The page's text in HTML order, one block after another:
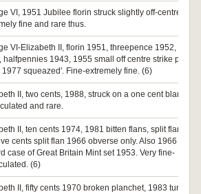
VI, 1951 Jubilee florin struck slightly off-centre.
fine and rare thus.
VI-Elizabeth II, florin 1951, threepence 1952, penny
halfpennies 1943, 1955 small off centre strike plus
1977 squeazed'. Fine-extremely fine. (6)
II, two cents, 1988, struck on a one cent blank.
and rare.
II, ten cents 1974, 1981 bitten flans, split flan
cents split flan 1966 obverse only. Also 1966 mint
case of Great Britain Mint set 1953. Very fine-
(6)
II, fifty cents 1970 broken planchet, 1983 turned